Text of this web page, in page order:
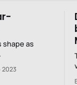
shape as
2023